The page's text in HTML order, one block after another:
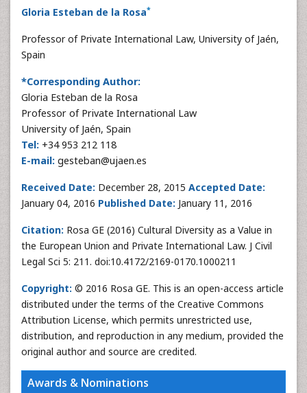
Gloria Esteban de la Rosa*
Professor of Private International Law, University of Jaén,
Spain
*Corresponding Author:
Gloria Esteban de la Rosa
Professor of Private International Law
University of Jaén, Spain
Tel: +34 953 212 118
E-mail: gesteban@ujaen.es
Received Date: December 28, 2015 Accepted Date:
January 04, 2016 Published Date: January 11, 2016
Citation: Rosa GE (2016) Cultural Diversity as a Value in
the European Union and Private International Law. J Civil
Legal Sci 5: 211. doi:10.4172/2169-0170.1000211
Copyright: © 2016 Rosa GE. This is an open-access article
distributed under the terms of the Creative Commons
Attribution License, which permits unrestricted use,
distribution, and reproduction in any medium, provided the
original author and source are credited.
Awards & Nominations